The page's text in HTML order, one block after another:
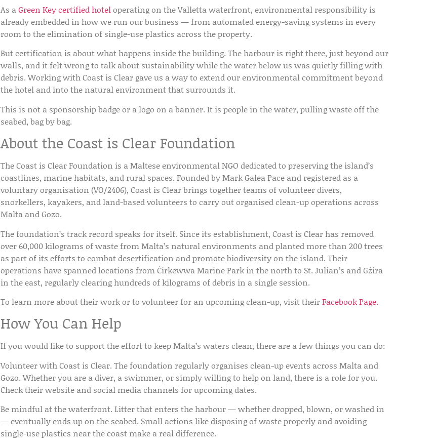
As aGreen Key certified hoteloperating on the Valletta waterfront, environmental responsibility is
already embedded in how we run our business — from automated energy-saving systems in every
room to the elimination of single-use plastics across the property.
But certification is about what happens inside the building. The harbour is right there, just beyond our
walls, and it felt wrong to talk about sustainability while the water below us was quietly filling with
debris. Working with Coast is Clear gave us a way to extend our environmental commitment beyond
the hotel and into the natural environment that surrounds it.
This is not a sponsorship badge or a logo on a banner. It is people in the water, pulling waste off the
seabed, bag by bag.
About the Coast is Clear Foundation
TheCoast is Clear Foundation is a Maltese environmental NGO dedicated to preserving the island’s
coastlines, marine habitats, and rural spaces. Founded byMark Galea Pace and registered as a
voluntary organisation (VO/2406), Coast is Clear brings together teams of volunteer divers,
snorkellers, kayakers, and land-based volunteers to carry out organised clean-up operations across
Malta and Gozo.
The foundation’s track record speaks for itself. Since its establishment, Coast is Clear has removed
over60,000 kilograms of waste from Malta’s natural environments and planted more than200 trees
as part of its efforts to combat desertification and promote biodiversity on the island. Their
operations have spanned locations from Ċirkewwa Marine Park in the north to St. Julian’s and Gżira
in the east, regularly clearing hundreds of kilograms of debris in a single session.
To learn more about their work or to volunteer for an upcoming clean-up, visit theirFacebook Page.
How You Can Help
If you would like to support the effort to keep Malta’s waters clean, there are a few things you can do:
Volunteer with Coast is Clear. The foundation regularly organises clean-up events across Malta and
Gozo. Whether you are a diver, a swimmer, or simply willing to help on land, there is a role for you.
Check their website and social media channels for upcoming dates.
Be mindful at the waterfront. Litter that enters the harbour — whether dropped, blown, or washed in
— eventually ends up on the seabed. Small actions like disposing of waste properly and avoiding
single-use plastics near the coast make a real difference.